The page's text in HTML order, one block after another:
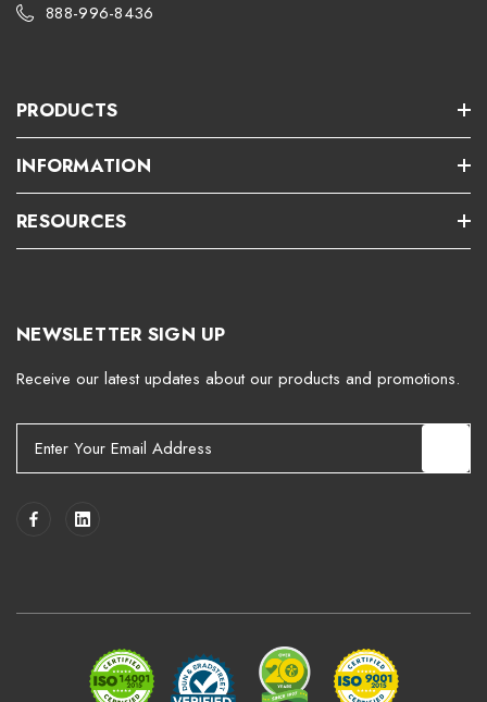
888-996-8436
PRODUCTS
INFORMATION
RESOURCES
NEWSLETTER SIGN UP
Receive our latest updates about our products and promotions.